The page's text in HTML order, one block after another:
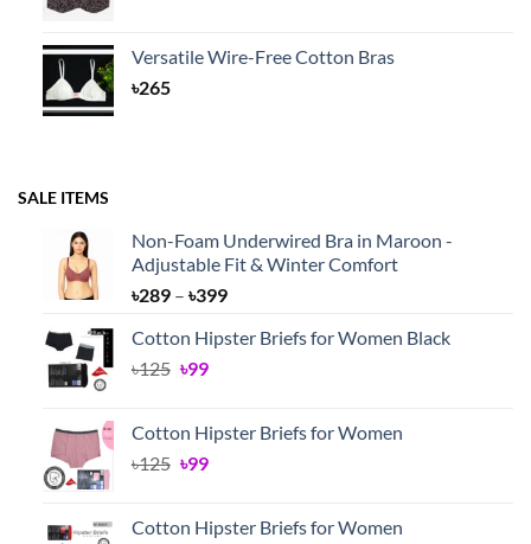
Versatile Wire-Free Cotton Bras
৳265
SALE ITEMS
Non-Foam Underwired Bra in Maroon -
Adjustable Fit & Winter Comfort
৳289 – ৳399Price
৳289
Cotton Hipster Briefs for Women Black
৳125 Original
৳125.
৳99Current
৳99.
Cotton Hipster Briefs for Women
৳125 Original
৳125.
৳99Current
৳99.
Cotton Hipster Briefs for Women